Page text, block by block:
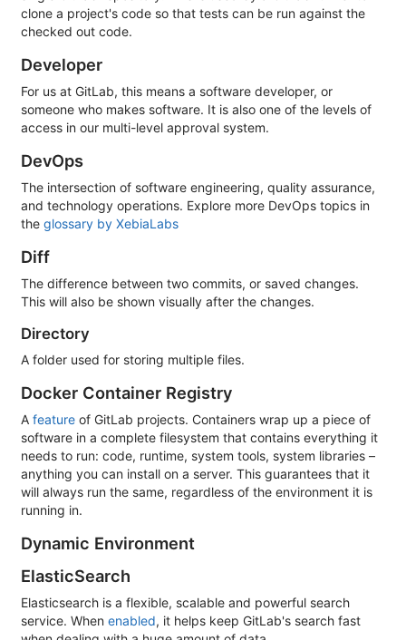
clone a project's code so that tests can be run against the
checked out code.
Developer
For us at GitLab, this means a software developer, or
someone who makes software. It is also one of the levels of
access in our multi-level approval system.
DevOps
The intersection of software engineering, quality assurance,
and technology operations. Explore more DevOps topics in
the glossary by XebiaLabs
Diff
The difference between two commits, or saved changes.
This will also be shown visually after the changes.
Directory
A folder used for storing multiple files.
Docker Container Registry
A feature of GitLab projects. Containers wrap up a piece of
software in a complete filesystem that contains everything it
needs to run: code, runtime, system tools, system libraries –
anything you can install on a server. This guarantees that it
will always run the same, regardless of the environment it is
running in.
Dynamic Environment
ElasticSearch
Elasticsearch is a flexible, scalable and powerful search
service. When enabled, it helps keep GitLab's search fast